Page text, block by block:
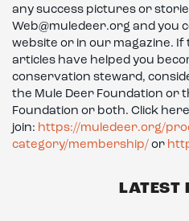
any success pictures or
Web@muledeer.org and you
website or in our magazine.
articles have helped you
conservation steward,
the Mule Deer Foundation or
Foundation or both. Click
join: https://muledeer.org/
category/membership/ or
LATEST